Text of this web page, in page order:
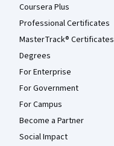
Coursera Plus
Professional Certificates
MasterTrack® Certificates
Degrees
For Enterprise
For Government
For Campus
Become a Partner
Social Impact